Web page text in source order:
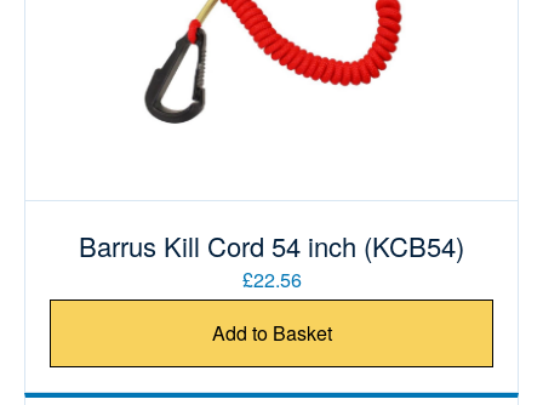
Barrus Kill Cord 54 inch (KCB54)
£22.56
Add to Basket